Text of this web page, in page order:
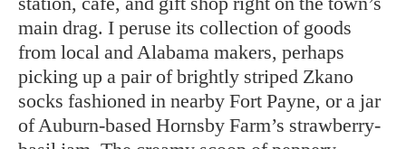
main drag. I peruse its collection of goods
from local and Alabama makers, perhaps
picking up a pair of brightly striped Zkano
socks fashioned in nearby Fort Payne, or a jar
of Auburn-based Hornsby Farm’s strawberry-